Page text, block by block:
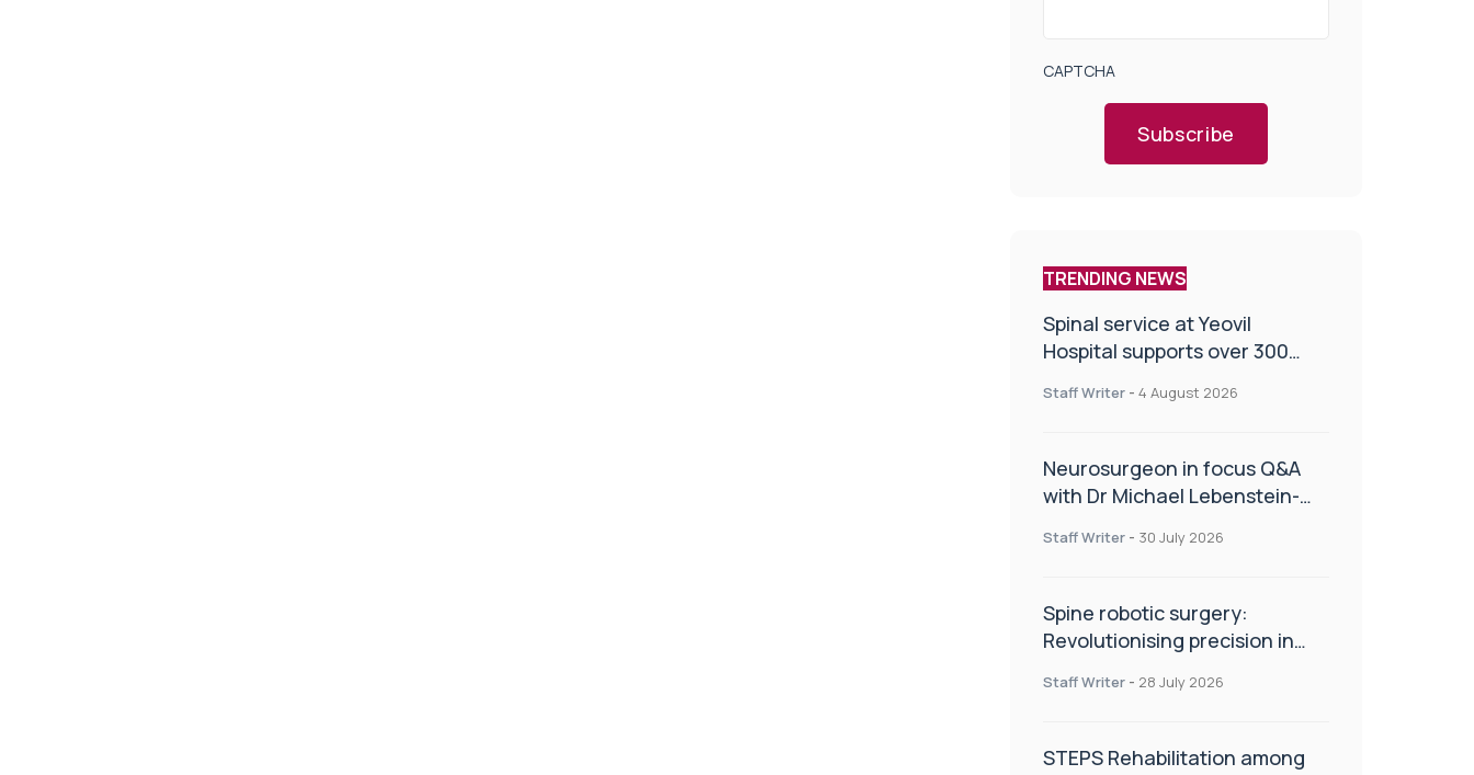
CAPTCHA
Subscribe
TRENDING NEWS
Spinal service at Yeovil
Hospital supports over 300
Staff Writer - 4 August 2026
Neurosurgeon in focus Q&A
with Dr Michael Lebenstein-
Staff Writer - 30 July 2026
Spine robotic surgery:
Revolutionising precision in
Staff Writer - 28 July 2026
STEPS Rehabilitation among